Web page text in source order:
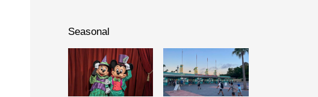
Seasonal